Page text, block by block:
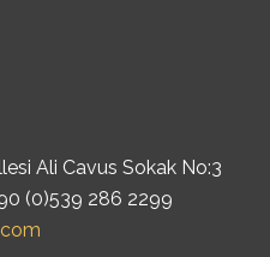
Ali Cavus Sokak No:3
(0)539 286 2299